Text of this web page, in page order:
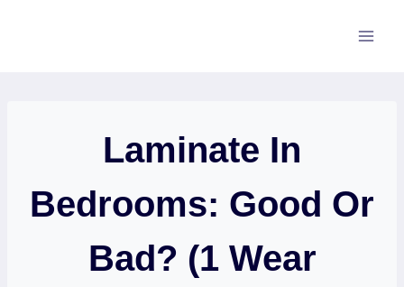
Laminate In
Bedrooms: Good Or
Bad? (1 Wear